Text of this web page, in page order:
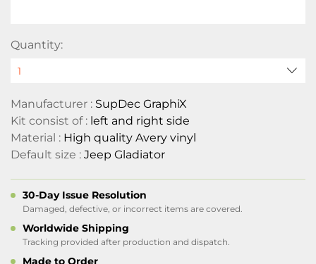
Quantity:
Manufacturer : SupDec GraphiX
Kit consist of : left and right side
Material : High quality Avery vinyl
Default size : Jeep Gladiator
30-Day Issue Resolution
Damaged, defective, or incorrect items are covered.
Worldwide Shipping
Tracking provided after production and dispatch.
Made to Order